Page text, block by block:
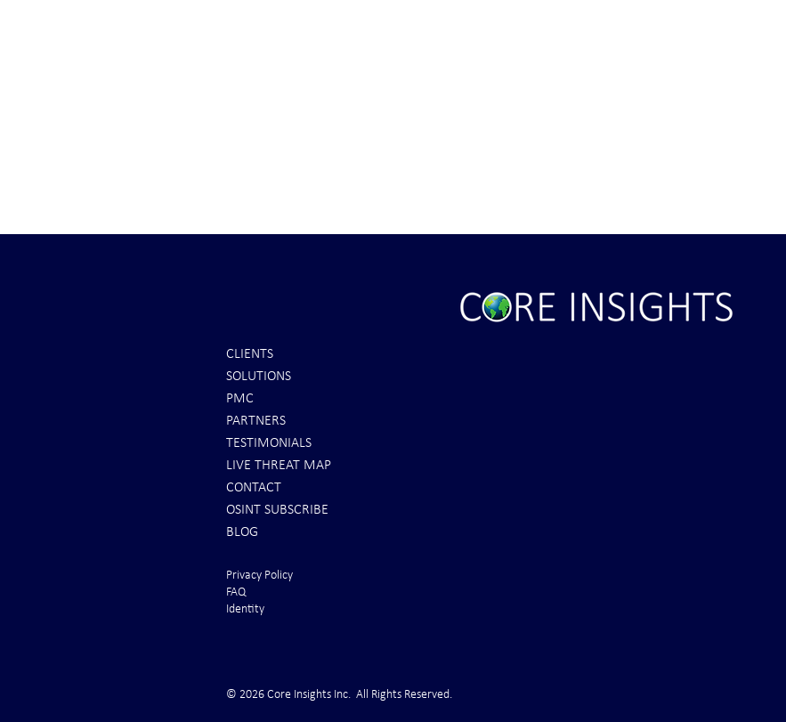
REPORTS: Ship Struck By Houthis
CLIENTS
SOLUTIONS
PMC
PARTNERS
TESTIMONIALS
LIVE THREAT MAP
CONTACT
OSINT SUBSCRIBE
BLOG
Privacy Policy
FAQ
Identity
© 2026 Core Insights Inc. All Rights Reserved.